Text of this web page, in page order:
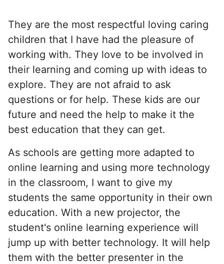
They are the most respectful loving caring
children that I have had the pleasure of
working with. They love to be involved in
their learning and coming up with ideas to
explore. They are not afraid to ask
questions or for help. These kids are our
future and need the help to make it the
best education that they can get.
As schools are getting more adapted to
online learning and using more technology
in the classroom, I want to give my
students the same opportunity in their own
education. With a new projector, the
student's online learning experience will
jump up with better technology. It will help
them with the better presenter in the